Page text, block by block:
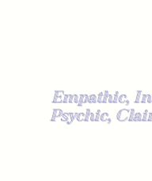
Empathic,
Psychic,